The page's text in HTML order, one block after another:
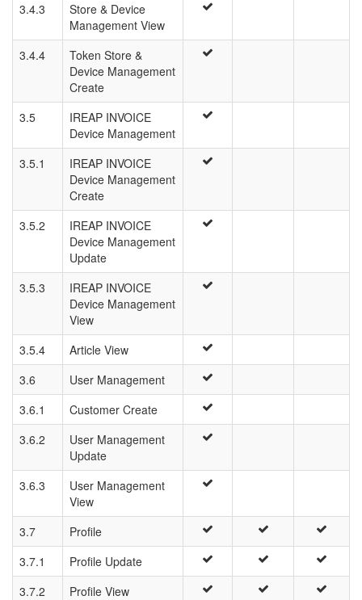
3.4.3
Store & Device
Management View
3.4.4
Token Store &
Device Management
Create
3.5
IREAP INVOICE
Device Management
3.5.1
IREAP INVOICE
Device Management
Create
3.5.2
IREAP INVOICE
Device Management
Update
3.5.3
IREAP INVOICE
Device Management
View
3.5.4
Article View
3.6
User Management
3.6.1
Customer Create
3.6.2
User Management
Update
3.6.3
User Management
View
3.7
Profile
3.7.1
Profile Update
3.7.2
Profile View